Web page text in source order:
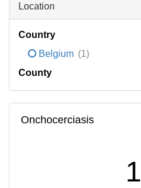
Location
Country
Belgium (1)
County
Onchocerciasis
1